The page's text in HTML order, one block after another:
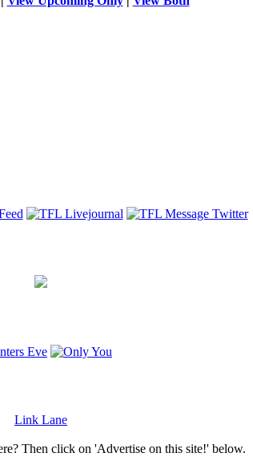
Link Lane
Then click on 'Advertise on this site!' below.